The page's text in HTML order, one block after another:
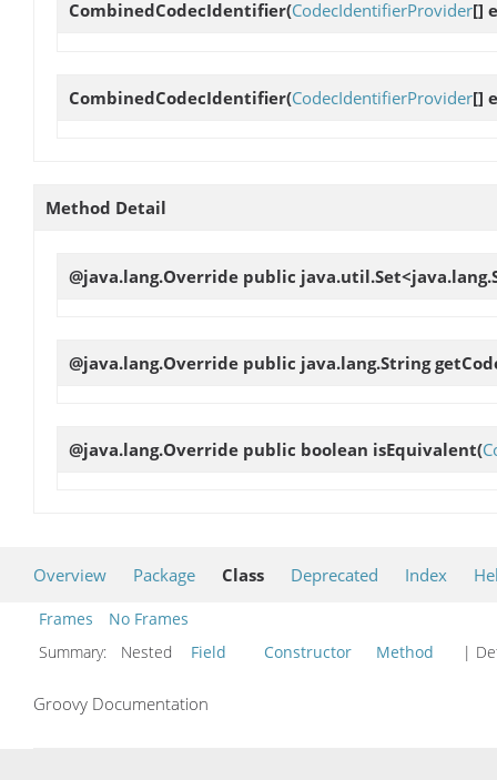
CombinedCodecIdentifier(CodecIdentifierProvider[]
CombinedCodecIdentifier(CodecIdentifierProvider[]
Method Detail
@java.lang.Override public
@java.lang.Override public java.lang.String
@java.lang.Override public boolean isEquivalent(
Overview Package Class Deprecated Index
Frames
No Frames
Summary:
Nested Field Constructor Method |
Groovy Documentation